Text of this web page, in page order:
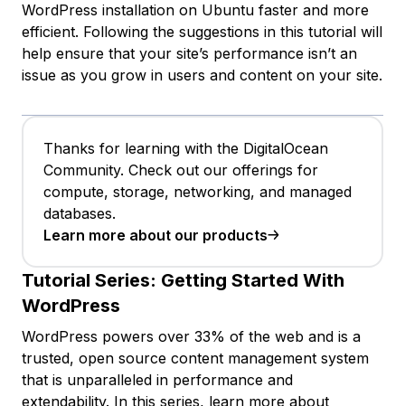
WordPress installation on Ubuntu faster and more
efficient. Following the suggestions in this tutorial will
help ensure that your site’s performance isn’t an
issue as you grow in users and content on your site.
Thanks for learning with the DigitalOcean
Community. Check out our offerings for
compute, storage, networking, and managed
databases.
Learn more about our products
Tutorial Series: Getting Started With
WordPress
WordPress powers over 33% of the web and is a
trusted, open source content management system
that is unparalleled in performance and
extendability. In this series, learn more about